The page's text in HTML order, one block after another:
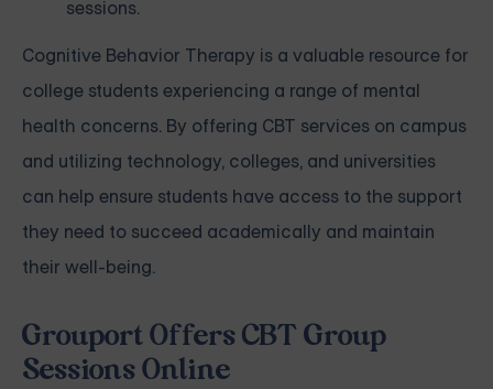
sessions.
Cognitive Behavior Therapy is a valuable resource for
college students experiencing a range of mental
health concerns. By offering CBT services on campus
and utilizing technology, colleges, and universities
can help ensure students have access to the support
they need to succeed academically and maintain
their well-being.
Grouport Offers CBT Group
Sessions Online